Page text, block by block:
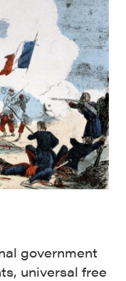
government
universal free